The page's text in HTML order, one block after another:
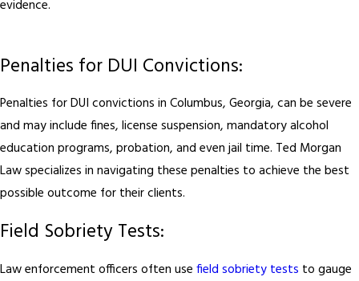
evidence.
Penalties for DUI Convictions:
Penalties for DUI convictions in Columbus, Georgia, can be severe
and may include fines, license suspension, mandatory alcohol
education programs, probation, and even jail time. Ted Morgan
Law specializes in navigating these penalties to achieve the best
possible outcome for their clients.
Field Sobriety Tests:
Law enforcement officers often use field sobriety tests to gauge